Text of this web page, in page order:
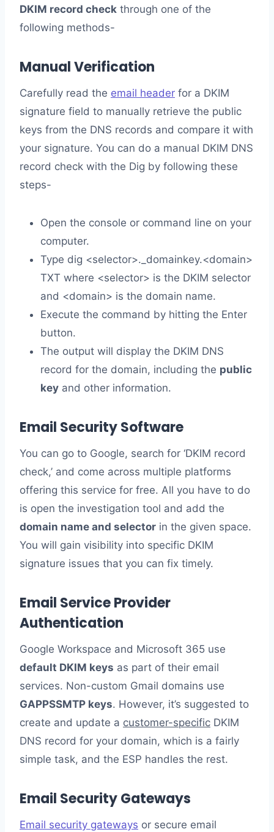
DKIM record check through one of the
following methods-
Manual Verification
Carefully read the email header for a DKIM
signature field to manually retrieve the public
keys from the DNS records and compare it with
your signature. You can do a manual DKIM DNS
record check with the Dig by following these
steps-
Open the console or command line on your
computer.
Type dig <selector>._domainkey.<domain>
TXT where <selector> is the DKIM selector
and <domain> is the domain name.
Execute the command by hitting the Enter
button.
The output will display the DKIM DNS
record for the domain, including the public
key and other information.
Email Security Software
You can go to Google, search for ‘DKIM record
check,’ and come across multiple platforms
offering this service for free. All you have to do
is open the investigation tool and add the
domain name and selector in the given space.
You will gain visibility into specific DKIM
signature issues that you can fix timely.
Email Service Provider
Authentication
Google Workspace and Microsoft 365 use
default DKIM keys as part of their email
services. Non-custom Gmail domains use
GAPPSSMTP keys. However, it’s suggested to
create and update a customer-specific DKIM
DNS record for your domain, which is a fairly
simple task, and the ESP handles the rest.
Email Security Gateways
Email security gateways or secure email